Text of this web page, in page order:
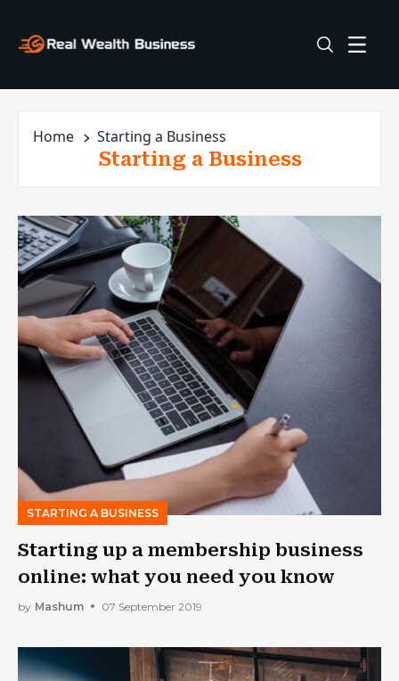
Home Starting a Business
Starting a Business
STARTING A BUSINESS
Starting up a membership business
online: what you need you know
by Mashum 07 September 2019